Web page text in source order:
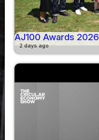
AJ100 Awards 2026
2 days ago